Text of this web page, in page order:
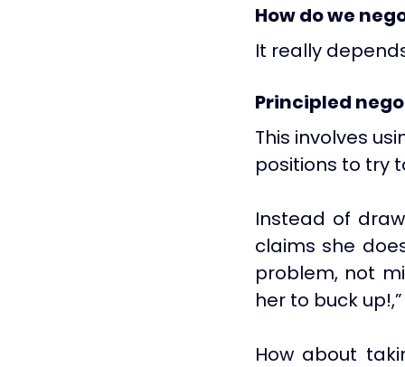
How do we
It really
Principled
This involves
positions to try
Instead of
claims she
problem, not
her to buck
How about